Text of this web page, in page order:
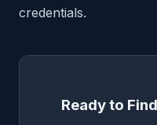
credentials.
Ready to